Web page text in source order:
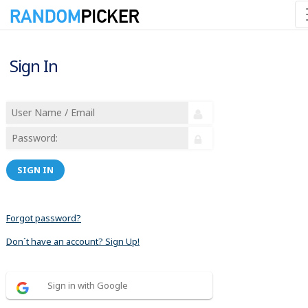
Sign In
SIGN IN
Forgot password?
Don´t have an account? Sign Up!
Sign in with Google